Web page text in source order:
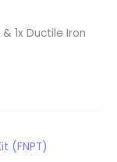
1x Ductile Iron